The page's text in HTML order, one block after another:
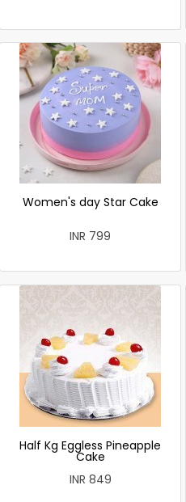
Women's day Star Cake
INR 799
Half Kg Eggless Pineapple
Cake
INR 849